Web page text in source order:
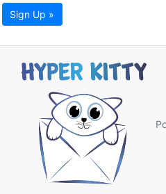
Sign Up »